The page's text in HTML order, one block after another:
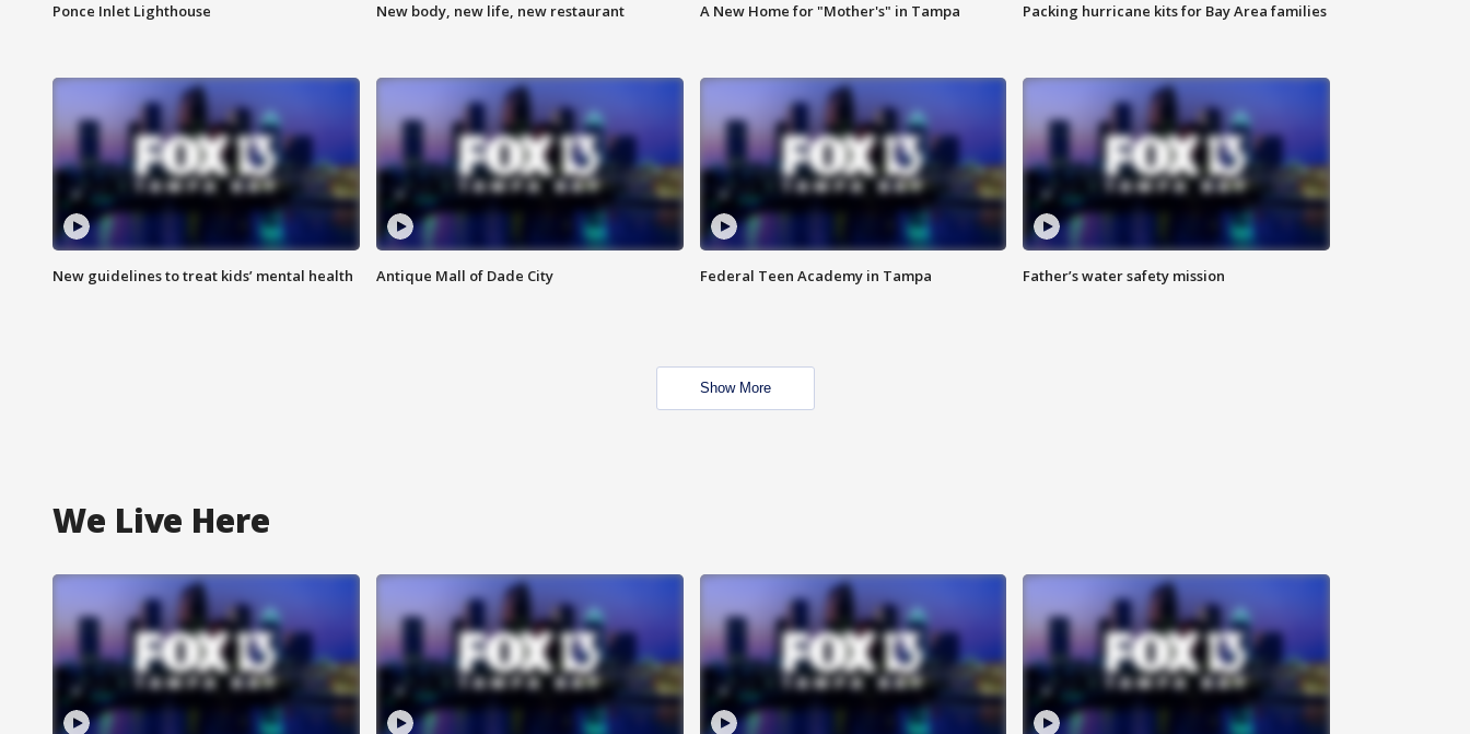
Ponce Inlet Lighthouse New body, new life, new restaurant A New Home for "Mother's" in Tampa Packing hurricane kits for Bay Area families
New guidelines to treat kids’ mental health Antique Mall of Dade City Federal Teen Academy in Tampa Father’s water safety mission
Show More
We Live Here